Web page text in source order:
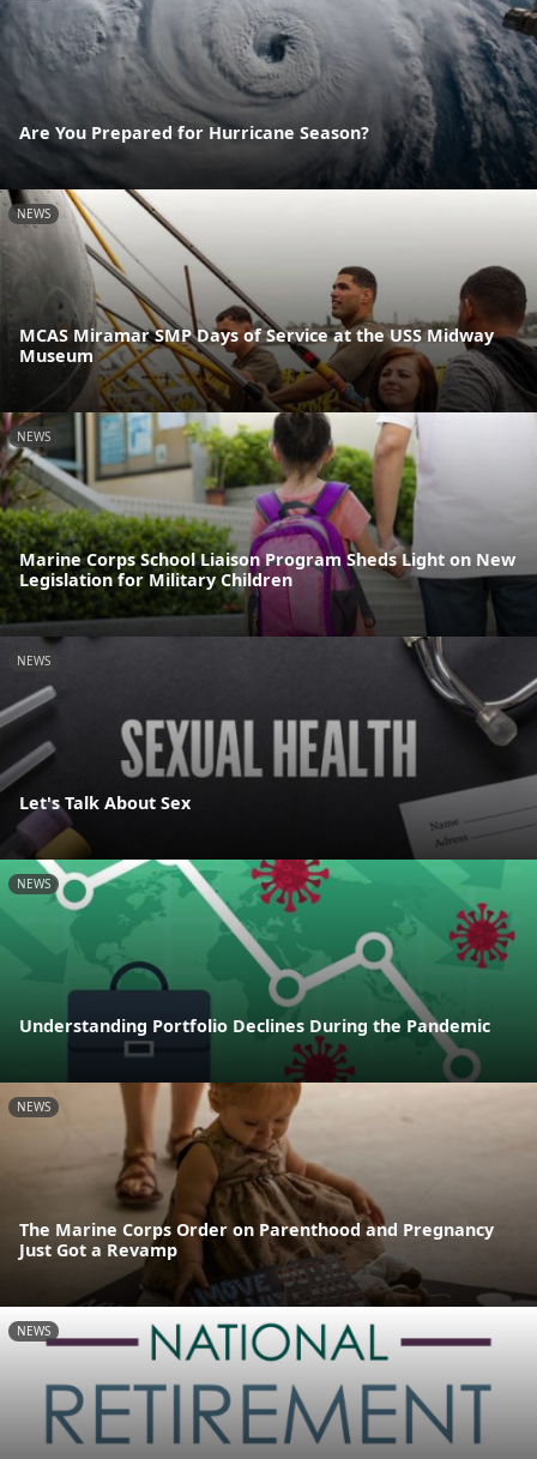
Are You Prepared for Hurricane Season?
NEWS
MCAS Miramar SMP Days of Service at the USS Midway
Museum
NEWS
Marine Corps School Liaison Program Sheds Light on New
Legislation for Military Children
NEWS
Let's Talk About Sex
NEWS
Understanding Portfolio Declines During the Pandemic
NEWS
The Marine Corps Order on Parenthood and Pregnancy
Just Got a Revamp
NEWS